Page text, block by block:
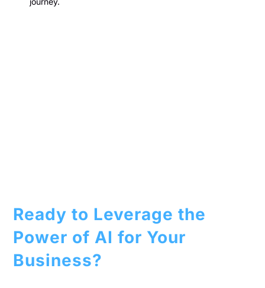
Ready to Leverage the
Power of AI for Your
Business?